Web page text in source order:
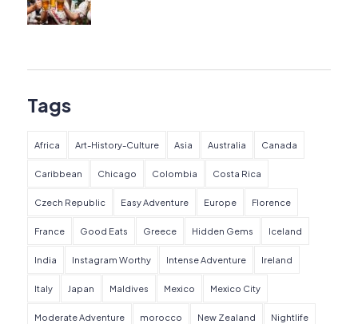
Tags
Africa Art-History-Culture Asia Australia Canada
Caribbean Chicago Colombia Costa Rica
Czech Republic Easy Adventure Europe Florence
France Good Eats Greece Hidden Gems Iceland
India Instagram Worthy Intense Adventure Ireland
Italy Japan Maldives Mexico Mexico City
Moderate Adventure morocco New Zealand Nightlife